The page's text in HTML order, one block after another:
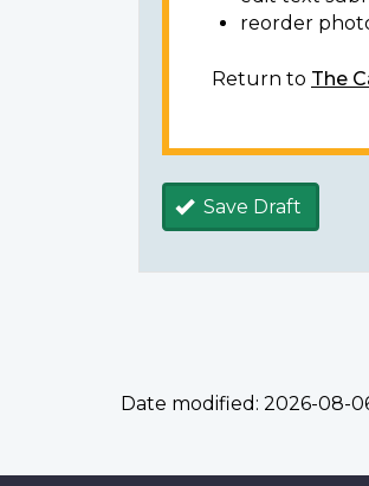
reorder
Return to The
Save Draft
Date modified: 2026-08-